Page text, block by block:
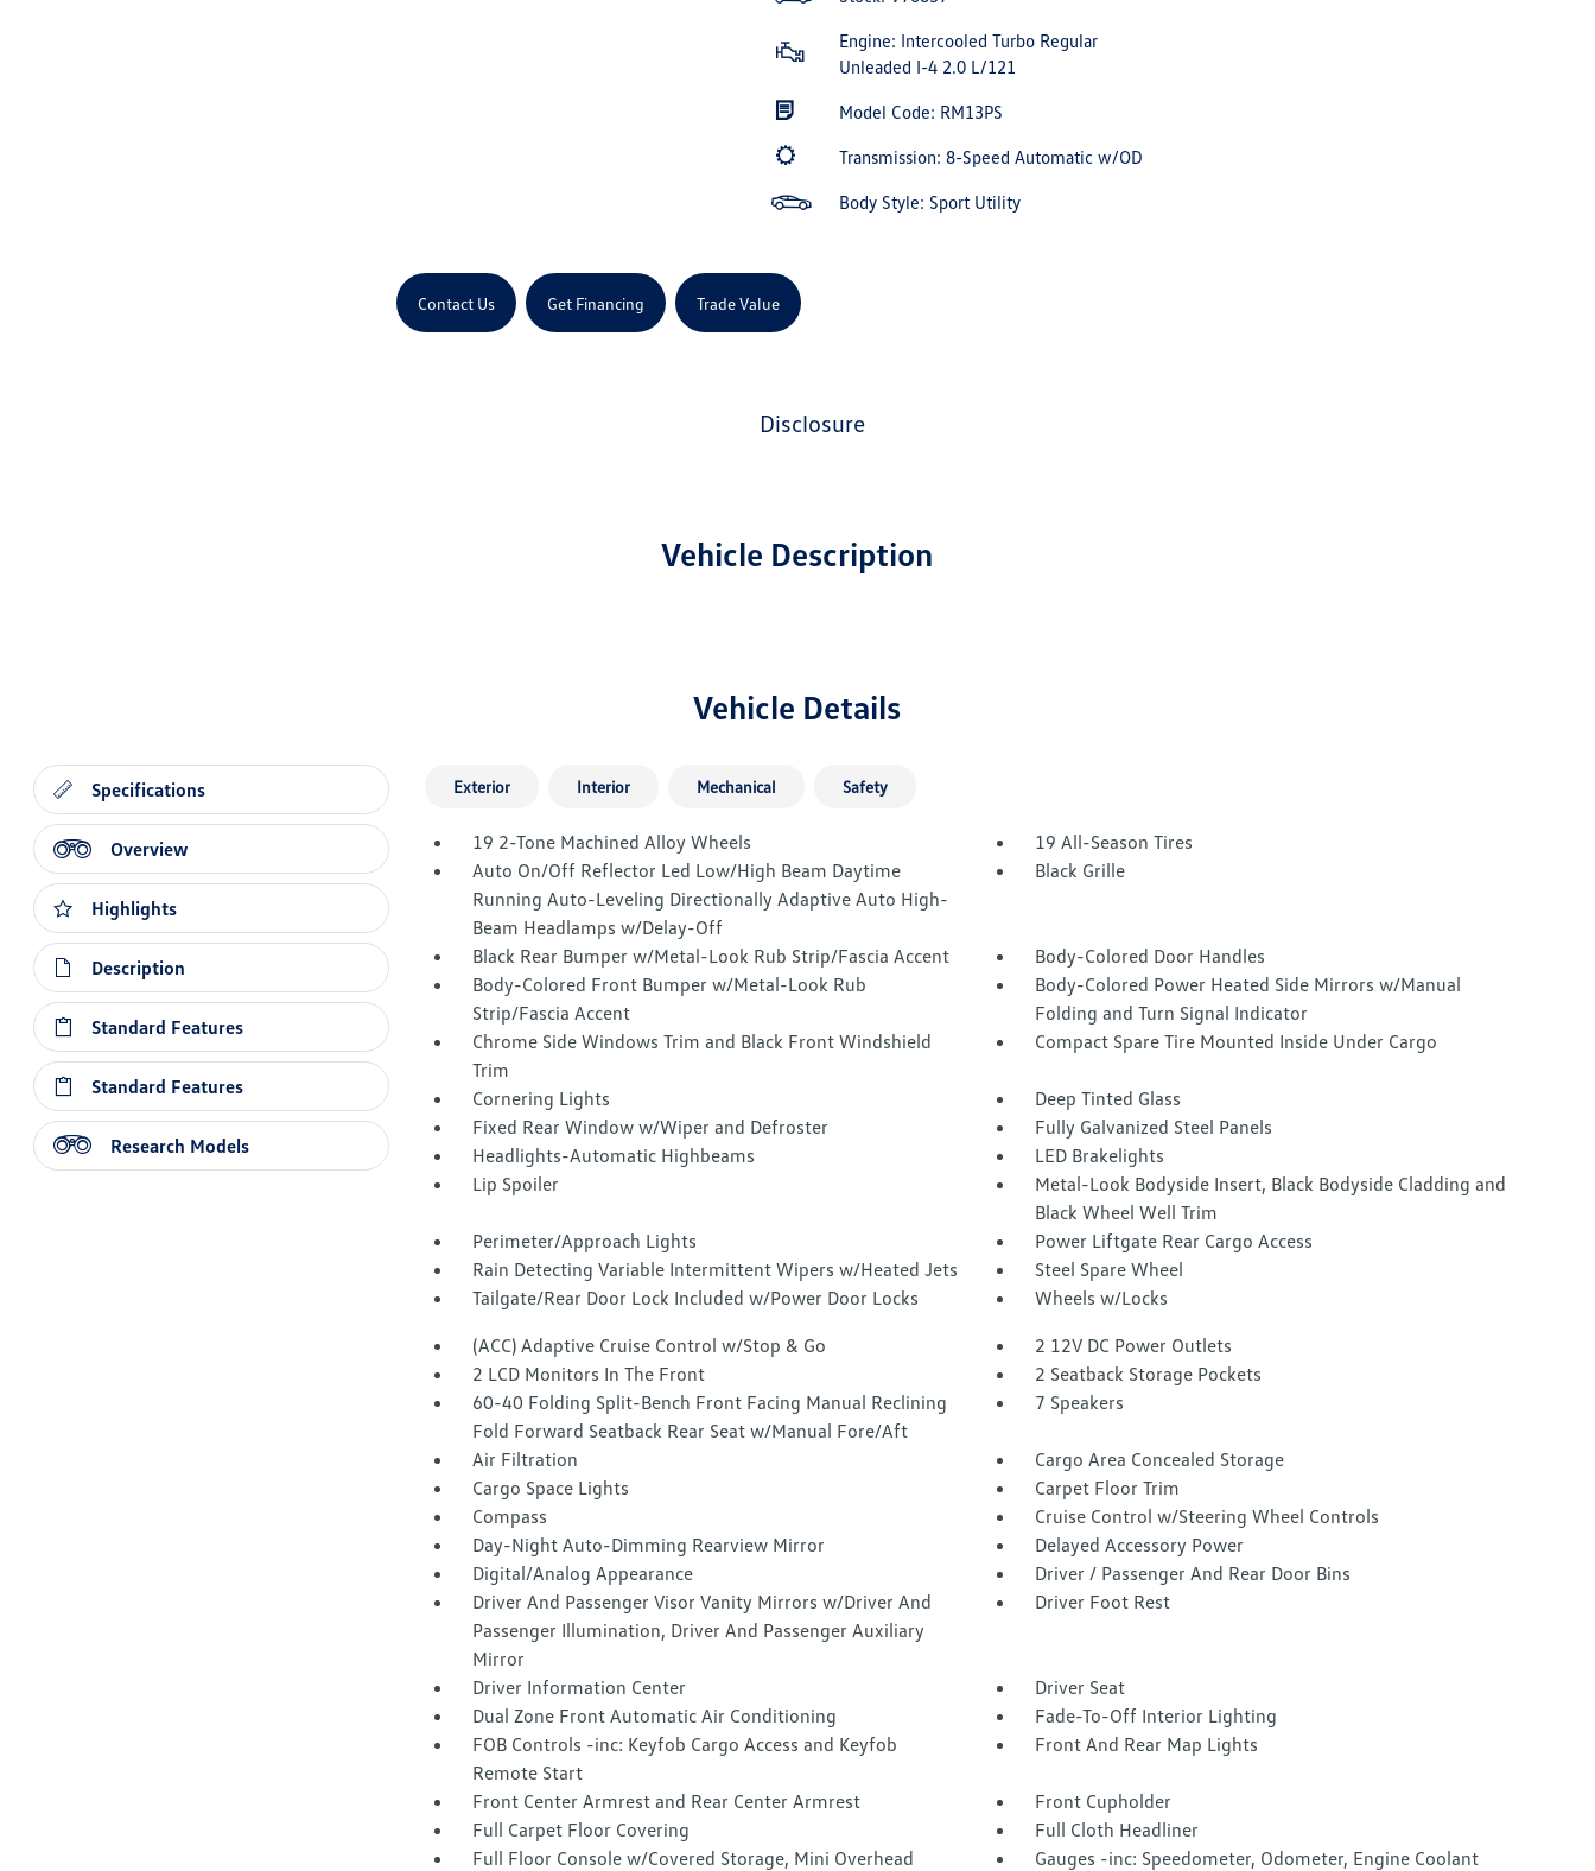
Engine: Intercooled Turbo Regular
Unleaded I-4 2.0 L/121
Model Code: RM13PS
Transmission: 8-Speed Automatic w/OD
Body Style: Sport Utility
Contact Us Get Financing Trade Value
disclosure
Vehicle Description
Vehicle Details
Specifications
Overview
Highlights
Description
Standard Features
Standard Features
Research Models
Exterior Interior Mechanical Safety
19 2-Tone Machined Alloy Wheels
19 All-Season Tires
Auto On/Off Reflector Led Low/High Beam Daytime
Running Auto-Leveling Directionally Adaptive Auto High-
Beam Headlamps w/Delay-Off
Black Grille
Black Rear Bumper w/Metal-Look Rub Strip/Fascia Accent
Body-Colored Door Handles
Body-Colored Front Bumper w/Metal-Look Rub
Strip/Fascia Accent
Body-Colored Power Heated Side Mirrors w/Manual
Folding and Turn Signal Indicator
Chrome Side Windows Trim and Black Front Windshield
Trim
Compact Spare Tire Mounted Inside Under Cargo
Cornering Lights
Deep Tinted Glass
Fixed Rear Window w/Wiper and Defroster
Fully Galvanized Steel Panels
Headlights-Automatic Highbeams
LED Brakelights
Lip Spoiler
Metal-Look Bodyside Insert, Black Bodyside Cladding and
Black Wheel Well Trim
Perimeter/Approach Lights
Power Liftgate Rear Cargo Access
Rain Detecting Variable Intermittent Wipers w/Heated Jets
Steel Spare Wheel
Tailgate/Rear Door Lock Included w/Power Door Locks
Wheels w/Locks
(ACC) Adaptive Cruise Control w/Stop & Go
2 12V DC Power Outlets
2 LCD Monitors In The Front
2 Seatback Storage Pockets
60-40 Folding Split-Bench Front Facing Manual Reclining
Fold Forward Seatback Rear Seat w/Manual Fore/Aft
7 Speakers
Air Filtration
Cargo Area Concealed Storage
Cargo Space Lights
Carpet Floor Trim
Compass
Cruise Control w/Steering Wheel Controls
Day-Night Auto-Dimming Rearview Mirror
Delayed Accessory Power
Digital/Analog Appearance
Driver / Passenger And Rear Door Bins
Driver And Passenger Visor Vanity Mirrors w/Driver And
Passenger Illumination, Driver And Passenger Auxiliary
Mirror
Driver Foot Rest
Driver Information Center
Driver Seat
Dual Zone Front Automatic Air Conditioning
Fade-To-Off Interior Lighting
FOB Controls -inc: Keyfob Cargo Access and Keyfob
Remote Start
Front And Rear Map Lights
Front Center Armrest and Rear Center Armrest
Front Cupholder
Full Carpet Floor Covering
Full Cloth Headliner
Full Floor Console w/Covered Storage, Mini Overhead
Gauges -inc: Speedometer, Odometer, Engine Coolant